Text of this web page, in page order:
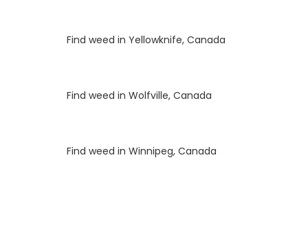
Find weed in Yellowknife, Canada
Find weed in Wolfville, Canada
Find weed in Winnipeg, Canada